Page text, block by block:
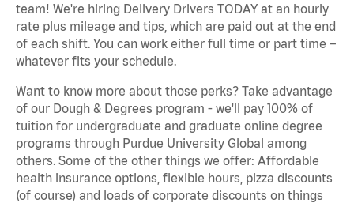
team! We're hiring Delivery Drivers TODAY at an hourly
rate plus mileage and tips, which are paid out at the end
of each shift. You can work either full time or part time –
whatever fits your schedule.
Want to know more about those perks? Take advantage
of our Dough & Degrees program - we'll pay 100% of
tuition for undergraduate and graduate online degree
programs through Purdue University Global among
others. Some of the other things we offer: Affordable
health insurance options, flexible hours, pizza discounts
(of course) and loads of corporate discounts on things